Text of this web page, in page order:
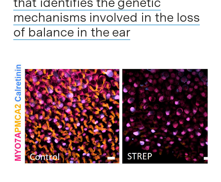
mechanisms involved in the loss
of balance in the ear